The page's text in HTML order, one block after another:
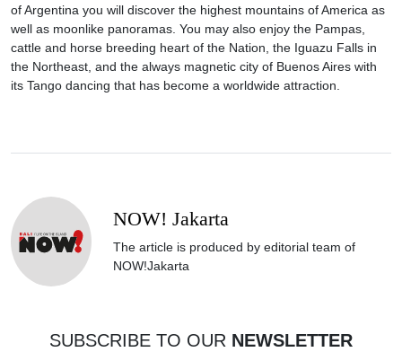
of Argentina you will discover the highest mountains of America as
well as moonlike panoramas. You may also enjoy the Pampas,
cattle and horse breeding heart of the Nation, the Iguazu Falls in
the Northeast, and the always magnetic city of Buenos Aires with
its Tango dancing that has become a worldwide attraction.
NOW! Jakarta
The article is produced by editorial team of
NOW!Jakarta
SUBSCRIBE TO OUR NEWSLETTER